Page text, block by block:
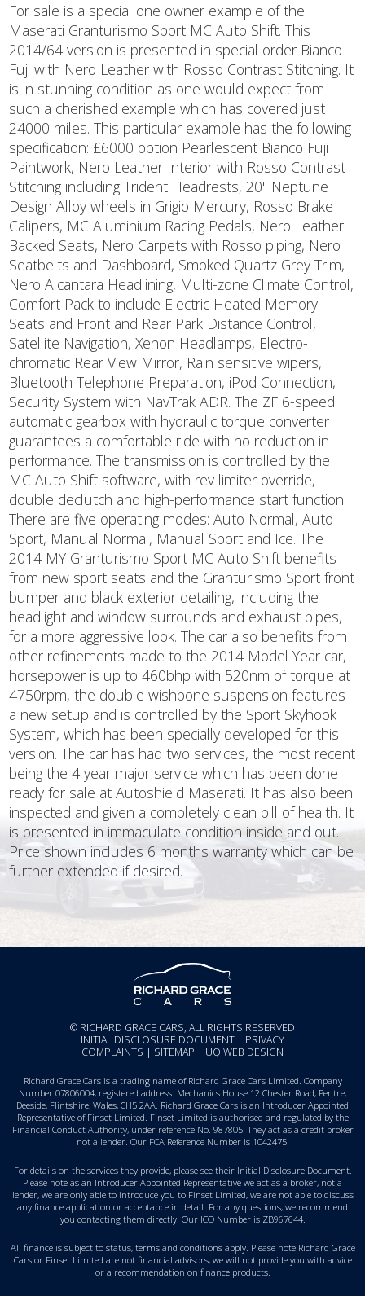
For sale is a special one owner example of the
Maserati Granturismo Sport MC Auto Shift. This
2014/64 version is presented in special order Bianco
Fuji with Nero Leather with Rosso Contrast Stitching. It
is in stunning condition as one would expect from
such a cherished example which has covered just
24000 miles. This particular example has the following
specification: £6000 option Pearlescent Bianco Fuji
Paintwork, Nero Leather Interior with Rosso Contrast
Stitching including Trident Headrests, 20" Neptune
Design Alloy wheels in Grigio Mercury, Rosso Brake
Calipers, MC Aluminium Racing Pedals, Nero Leather
Backed Seats, Nero Carpets with Rosso piping, Nero
Seatbelts and Dashboard, Smoked Quartz Grey Trim,
Nero Alcantara Headlining, Multi-zone Climate Control,
Comfort Pack to include Electric Heated Memory
Seats and Front and Rear Park Distance Control,
Satellite Navigation, Xenon Headlamps, Electro-
chromatic Rear View Mirror, Rain sensitive wipers,
Bluetooth Telephone Preparation, iPod Connection,
Security System with NavTrak ADR. The ZF 6-speed
automatic gearbox with hydraulic torque converter
guarantees a comfortable ride with no reduction in
performance. The transmission is controlled by the
MC Auto Shift software, with rev limiter override,
double declutch and high-performance start function.
There are five operating modes: Auto Normal, Auto
Sport, Manual Normal, Manual Sport and Ice. The
2014 MY Granturismo Sport MC Auto Shift benefits
from new sport seats and the Granturismo Sport front
bumper and black exterior detailing, including the
headlight and window surrounds and exhaust pipes,
for a more aggressive look. The car also benefits from
other refinements made to the 2014 Model Year car,
horsepower is up to 460bhp with 520nm of torque at
4750rpm, the double wishbone suspension features
a new setup and is controlled by the Sport Skyhook
System, which has been specially developed for this
version. The car has had two services, the most recent
being the 4 year major service which has been done
ready for sale at Autoshield Maserati. It has also been
inspected and given a completely clean bill of health. It
is presented in immaculate condition inside and out.
Price shown includes 6 months warranty which can be
further extended if desired.
© RICHARD GRACE CARS, ALL RIGHTS RESERVED
INITIAL DISCLOSURE DOCUMENT | PRIVACY
COMPLAINTS | SITEMAP | UQ WEB DESIGN
Richard Grace Cars is a trading name of Richard Grace Cars Limited. Company
Number 07806004, registered address: Mechanics House 12 Chester Road, Pentre,
Deeside, Flintshire, Wales, CH5 2AA. Richard Grace Cars is an Introducer Appointed
Representative of Finset Limited. Finset Limited is authorised and regulated by the
Financial Conduct Authority, under reference No. 987805. They act as a credit broker
not a lender. Our FCA Reference Number is 1042475.
For details on the services they provide, please see their Initial Disclosure Document.
Please note as an Introducer Appointed Representative we act as a broker, not a
lender, we are only able to introduce you to Finset Limited, we are not able to discuss
any finance application or acceptance in detail. For any questions, we recommend
you contacting them directly. Our ICO Number is ZB967644.
All finance is subject to status, terms and conditions apply. Please note Richard Grace
Cars or Finset Limited are not financial advisors, we will not provide you with advice
or a recommendation on finance products.